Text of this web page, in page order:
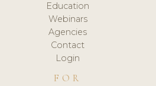
Education
Webinars
Agencies
Contact
Login
FOR